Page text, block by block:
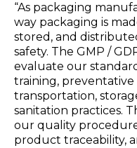
“As packaging
way packaging is
stored, and
safety. The GMP /
evaluate our
training,
transportation,
sanitation practices.
our quality
product traceability,